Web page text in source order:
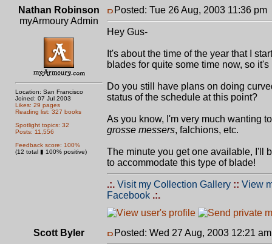
Nathan Robinson
myArmoury Admin
Location: San Francisco
Joined: 07 Jul 2003
Likes: 29 pages
Reading list: 327 books
Spotlight topics: 32
Posts: 11,556
Feedback score: 100%
(12 total ▮ 100% positive)
Posted: Tue 26 Aug, 2003 11:36 pm
Hey Gus-
It's about the time of the year that I
blades for quite some time now, so
Do you still have plans on doing
status of the schedule at this point?
As you know, I'm very much wanting
grosse messers, falchions, etc.
The minute you get one available, I'll
to accommodate this type of blade!
.:. Visit my Collection Gallery :: View
Facebook .:.
Scott Byler Posted: Wed 27 Aug, 2003 12:21 am